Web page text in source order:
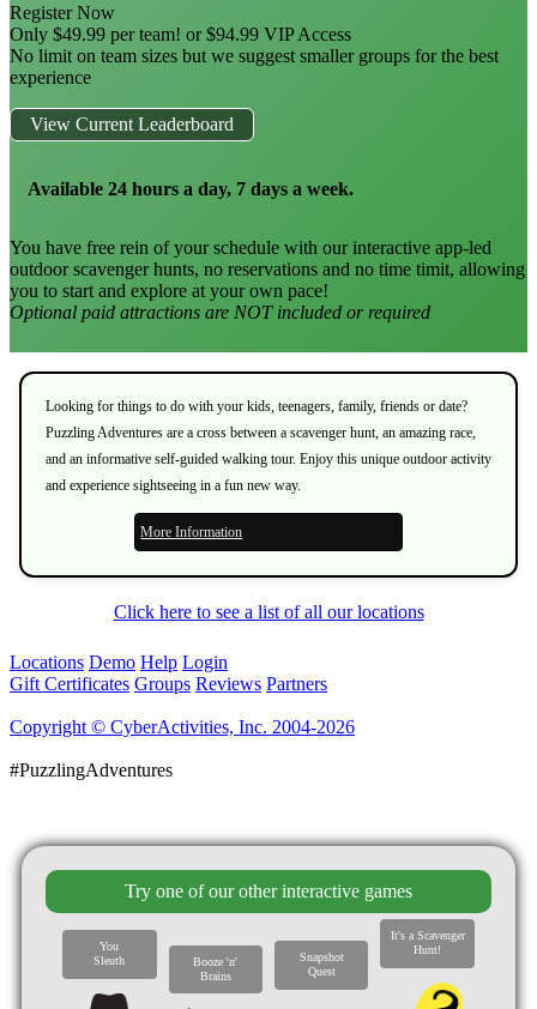
Register Now
Only $49.99 per team! or $94.99 VIP Access
No limit on team sizes but we suggest smaller groups for the best
experience
View Current Leaderboard
Available 24 hours a day, 7 days a week.
You have free rein of your schedule with our interactive app-led
outdoor scavenger hunts, no reservations and no time timit, allowing
you to start and explore at your own pace!
Optional paid attractions are NOT included or required
Looking for things to do with your kids, teenagers, family, friends or date?
Puzzling Adventures are a cross between a scavenger hunt, an amazing race,
and an informative self-guided walking tour. Enjoy this unique outdoor activity
and experience sightseeing in a fun new way.
More Information
Click here to see a list of all our locations
Locations Demo Help Login
Gift Certificates Groups Reviews Partners
Copyright © CyberActivities, Inc. 2004-2026
#PuzzlingAdventures
Try one of our other interactive games
You
Sleuth
Booze 'n'
Brains
Snapshot
Quest
It's a Scavenger
Hunt!